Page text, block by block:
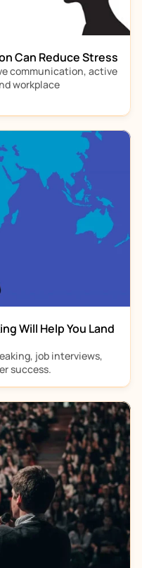
Can Reduce Stress
communication, active
workplace
Will Help You Land
job interviews,
success.